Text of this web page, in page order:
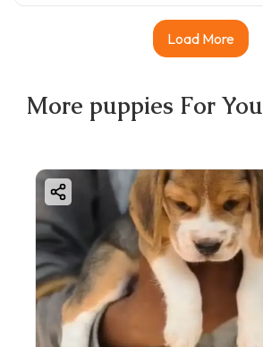
Load More
More puppies For You